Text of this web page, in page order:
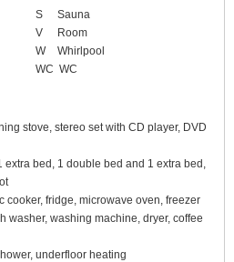
S
Sauna
V
Room
W
Whirlpool
WC WC
stove, stereo set with CD player, DVD
extra bed, 1 double bed and 1 extra bed,
cooker, fridge, microwave oven, freezer
washer, washing machine, dryer, coffee
underfloor heating